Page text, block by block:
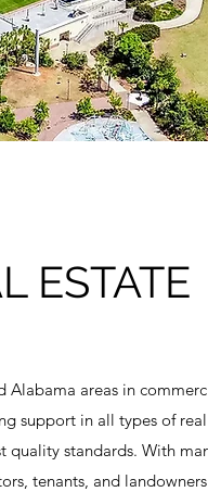
ESTATE
Alabama areas in
support in all types of
standards. With
tenants, and